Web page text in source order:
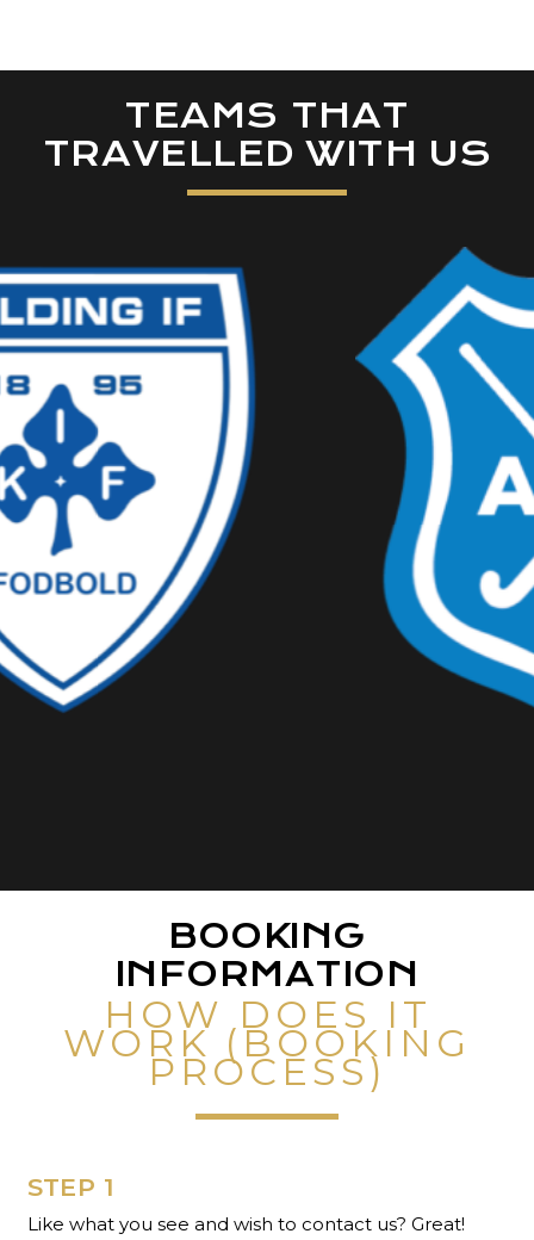
TEAMS THAT
TRAVELLED WITH US
BOOKING
INFORMATION
HOW DOES IT
WORK (BOOKING
PROCESS)
STEP 1
Like what you see and wish to contact us? Great!